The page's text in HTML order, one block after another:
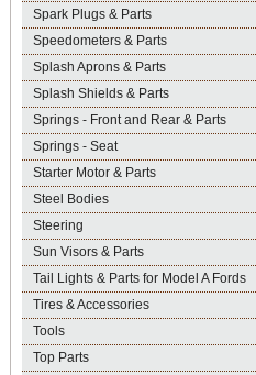
Spark Plugs & Parts
Speedometers & Parts
Splash Aprons & Parts
Splash Shields & Parts
Springs - Front and Rear & Parts
Springs - Seat
Starter Motor & Parts
Steel Bodies
Steering
Sun Visors & Parts
Tail Lights & Parts for Model A Fords
Tires & Accessories
Tools
Top Parts